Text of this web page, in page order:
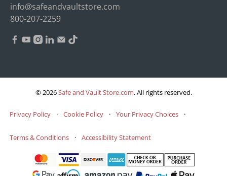
info@safeandvaultstore.com
800-207-2259
© 2026Safe and Vault Store.com.All rights reserved.
Privacy Policy · Cookie Policy · Your Privacy Choices ·
Terms & Conditions · Accessibility Statement